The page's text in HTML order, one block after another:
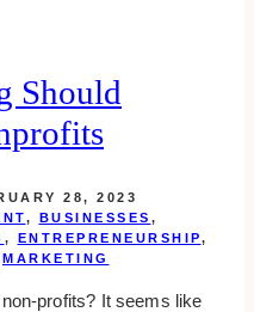
Should
28, 2023
, BUSINESSES ,
, ENTREPRENEURSHIP,
MARKETING
profits? It seems like